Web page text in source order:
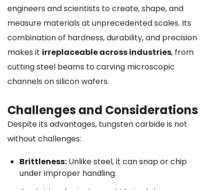
engineers and scientists to create, shape, and
measure materials at unprecedented scales. Its
combination of hardness, durability, and precision
makes it irreplaceable across industries, from
cutting steel beams to carving microscopic
channels on silicon wafers.
Challenges and Considerations
Despite its advantages, tungsten carbide is not
without challenges:
Brittleness: Unlike steel, it can snap or chip
under improper handling.